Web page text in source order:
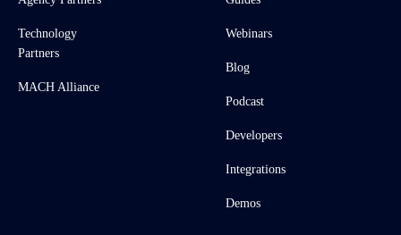
Technology
Partners
MACH Alliance
Webinars
Blog
Podcast
Developers
Integrations
Demos